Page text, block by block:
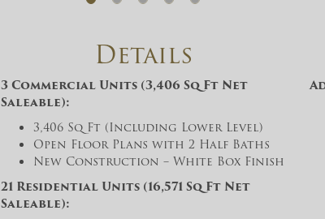
CLOSE WINDOW
Details
3 Commercial Units (3,406 Sq Ft Net
Saleable):
3,406 Sq Ft (Including Lower Level)
Open Floor Plans with 2 Half Baths
New Construction – White Box Finish
21 Residential Units (16,571 Sq Ft Net
Saleable):